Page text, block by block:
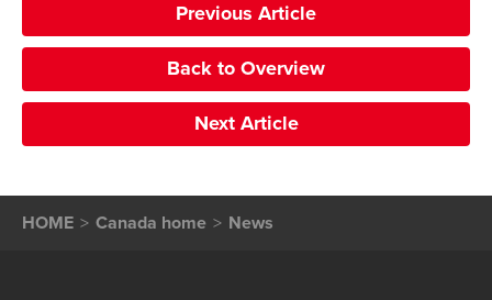
Previous Article
Back to Overview
Next Article
HOME Canada home News